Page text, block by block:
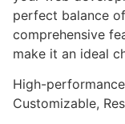
perfect balance
comprehensive
make it an ideal
High-
Customizable,